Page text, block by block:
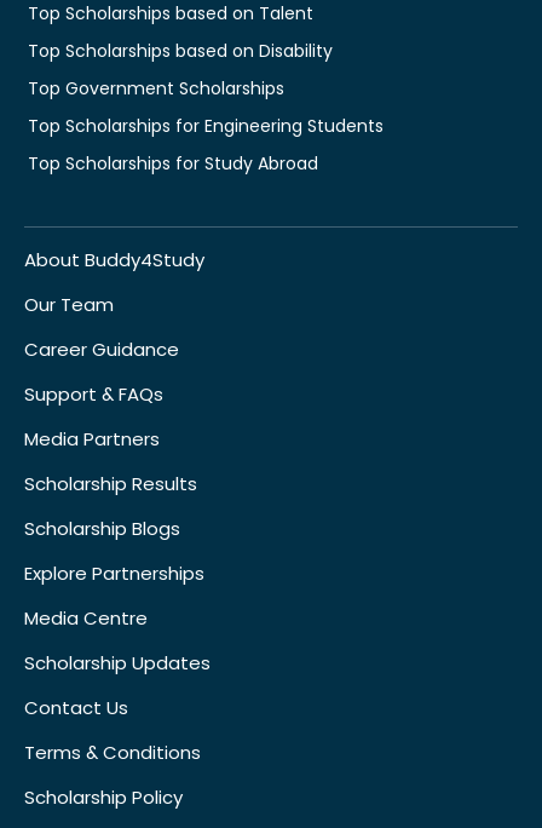
Top Scholarships based on Talent
Top Scholarships based on Disability
Top Government Scholarships
Top Scholarships for Engineering Students
Top Scholarships for Study Abroad
About Buddy4Study
Our Team
Career Guidance
Support & FAQs
Media Partners
Scholarship Results
Scholarship Blogs
Explore Partnerships
Media Centre
Scholarship Updates
Contact Us
Terms & Conditions
Scholarship Policy